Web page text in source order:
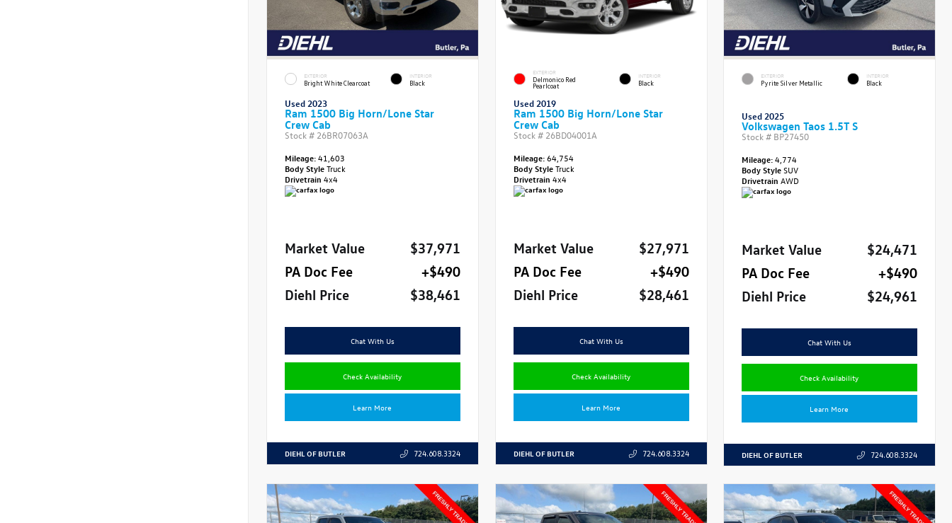
EXTERIOR
Bright White Clearcoat
INTERIOR
Black
Used 2023
Ram 1500 Big Horn/Lone Star
Crew Cab
Stock # 26BR07063A
Mileage:41,603
Body StyleTruck
Drivetrain 4x4
Market Value
$37,971
PA Doc Fee
+$490
Diehl Price
$38,461
Chat With Us
Check Availability
Learn More
DIEHL OF BUTLER 724.608.3324
EXTERIOR
Delmonico Red
Pearlcoat
INTERIOR
Black
Used 2019
Ram 1500 Big Horn/Lone Star
Crew Cab
Stock # 26BD04001A
Mileage:64,754
Body StyleTruck
Drivetrain 4x4
Market Value
$27,971
PA Doc Fee
+$490
Diehl Price
$28,461
Chat With Us
Check Availability
Learn More
DIEHL OF BUTLER 724.608.3324
EXTERIOR
Pyrite Silver Metallic
INTERIOR
Black
Used 2025
Volkswagen Taos 1.5T S
Stock # BP27450
Mileage:4,774
Body StyleSUV
DrivetrainAWD
Market Value
$24,471
PA Doc Fee
+$490
Diehl Price
$24,961
Chat With Us
Check Availability
Learn More
DIEHL OF BUTLER 724.608.3324